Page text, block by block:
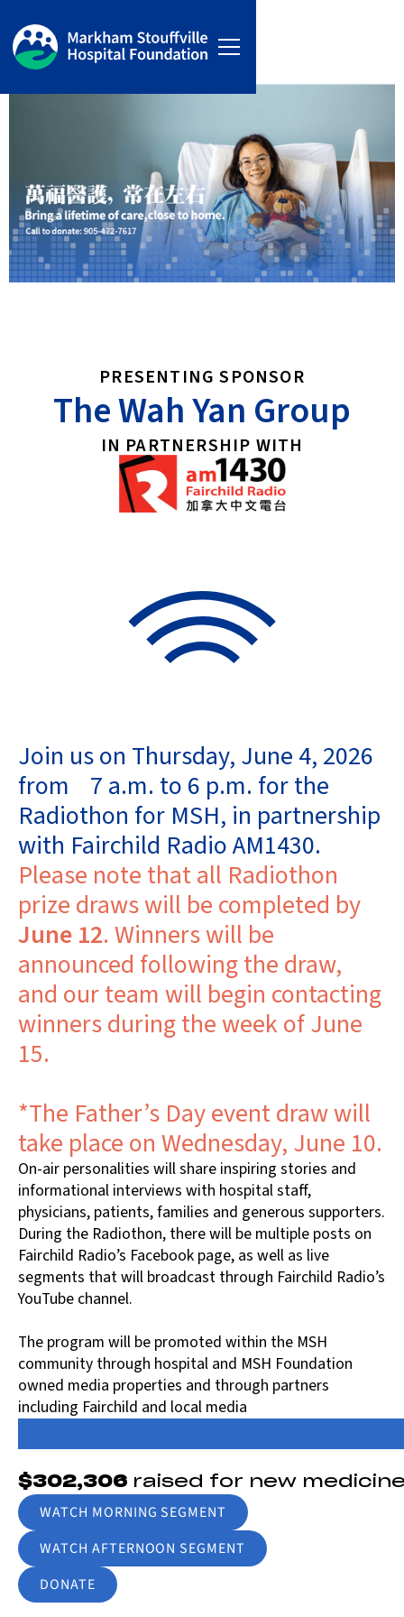
PRESENTING SPONSOR
The Wah Yan Group
IN PARTNERSHIP WITH
Join us on Thursday, June 4, 2026
from 7 a.m. to 6 p.m. for the
Radiothon for MSH, in partnership
with Fairchild Radio AM1430.
Please note that all Radiothon
prize draws will be completed by
June 12. Winners will be
announced following the draw,
and our team will begin contacting
winners during the week of June
15.
*The Father’s Day event draw will
take place on Wednesday, June 10.
On-air personalities will share inspiring stories and
informational interviews with hospital staff,
physicians, patients, families and generous supporters.
During the Radiothon, there will be multiple posts on
Fairchild Radio’s Facebook page, as well as live
segments that will broadcast through Fairchild Radio’s
YouTube channel.
The program will be promoted within the MSH
community through hospital and MSH Foundation
owned media properties and through partners
including Fairchild and local media
$302,306 raised for new
WATCH MORNING SEGMENT
WATCH AFTERNOON SEGMENT
DONATE